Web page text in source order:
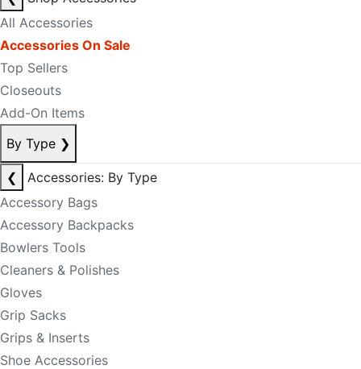
All Accessories
Accessories On Sale
Top Sellers
Closeouts
Add-On Items
By Type ❯
❮
Accessories: By Type
Accessory Bags
Accessory Backpacks
Bowlers Tools
Cleaners & Polishes
Gloves
Grip Sacks
Grips & Inserts
Shoe Accessories